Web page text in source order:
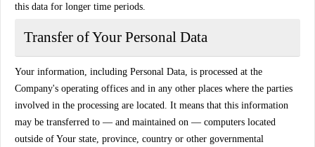
this data for longer time periods.
Transfer of Your Personal Data
Your information, including Personal Data, is processed at the
Company's operating offices and in any other places where the parties
involved in the processing are located. It means that this information
may be transferred to — and maintained on — computers located
outside of Your state, province, country or other governmental